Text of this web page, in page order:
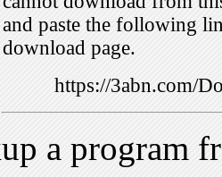
and paste the following
download page.
https://3abn.com/
a program